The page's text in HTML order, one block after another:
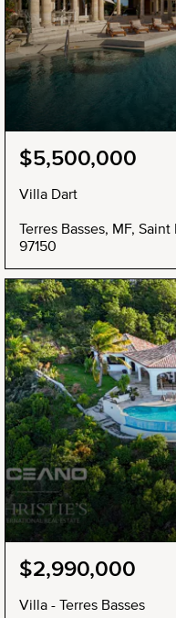
$5,500,000
Villa Dart
Terres Basses, MF,
97150
$2,990,000
Villa - Terres Basses